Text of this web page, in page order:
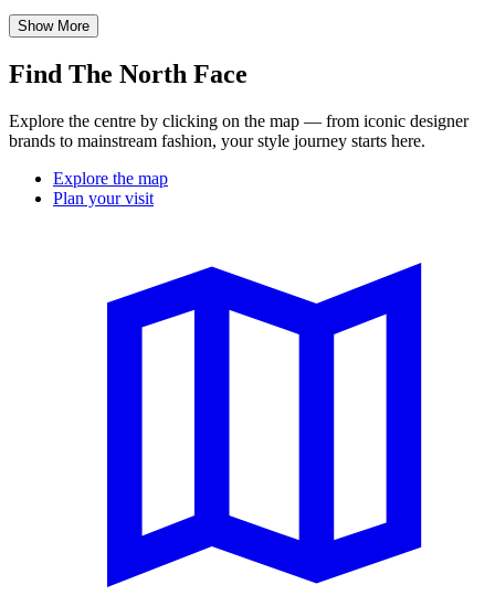
Show More
Find The North Face
Explore the centre by clicking on the map — from iconic designer
brands to mainstream fashion, your style journey starts here.
Explore the map
Plan your visit